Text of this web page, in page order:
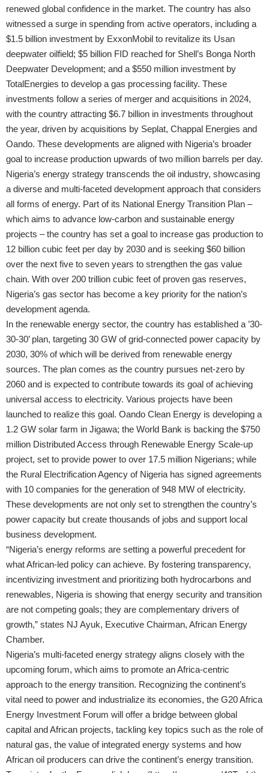
renewed global confidence in the market. The country has also
witnessed a surge in spending from active operators, including a
$1.5 billion investment by ExxonMobil to revitalize its Usan
deepwater oilfield; $5 billion FID reached for Shell’s Bonga North
Deepwater Development; and a $550 million investment by
TotalEnergies to develop a gas processing facility. These
investments follow a series of merger and acquisitions in 2024,
with the country attracting $6.7 billion in investments throughout
the year, driven by acquisitions by Seplat, Chappal Energies and
Oando. These developments are aligned with Nigeria’s broader
goal to increase production upwards of two million barrels per day.
Nigeria’s energy strategy transcends the oil industry, showcasing
a diverse and multi-faceted development approach that considers
all forms of energy. Part of its National Energy Transition Plan –
which aims to advance low-carbon and sustainable energy
projects – the country has set a goal to increase gas production to
12 billion cubic feet per day by 2030 and is seeking $60 billion
over the next five to seven years to strengthen the gas value
chain. With over 200 trillion cubic feet of proven gas reserves,
Nigeria’s gas sector has become a key priority for the nation’s
development agenda.
In the renewable energy sector, the country has established a ’30-
30-30’ plan, targeting 30 GW of grid-connected power capacity by
2030, 30% of which will be derived from renewable energy
sources. The plan comes as the country pursues net-zero by
2060 and is expected to contribute towards its goal of achieving
universal access to electricity. Various projects have been
launched to realize this goal. Oando Clean Energy is developing a
1.2 GW solar farm in Jigawa; the World Bank is backing the $750
million Distributed Access through Renewable Energy Scale-up
project, set to provide power to over 17.5 million Nigerians; while
the Rural Electrification Agency of Nigeria has signed agreements
with 10 companies for the generation of 948 MW of electricity.
These developments are not only set to strengthen the country’s
power capacity but create thousands of jobs and support local
business development.
“Nigeria’s energy reforms are setting a powerful precedent for
what African-led policy can achieve. By fostering transparency,
incentivizing investment and prioritizing both hydrocarbons and
renewables, Nigeria is showing that energy security and transition
are not competing goals; they are complementary drivers of
growth,” states NJ Ayuk, Executive Chairman, African Energy
Chamber.
Nigeria’s multi-faceted energy strategy aligns closely with the
upcoming forum, which aims to promote an Africa-centric
approach to the energy transition. Recognizing the continent’s
vital need to power and industrialize its economies, the G20 Africa
Energy Investment Forum will offer a bridge between global
capital and African projects, tackling key topics such as the role of
natural gas, the value of integrated energy systems and how
African oil producers can drive the continent’s energy transition.